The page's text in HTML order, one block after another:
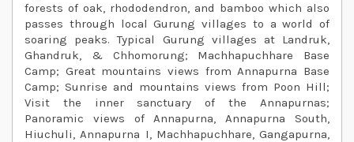
forests of oak, rhododendron, and bamboo which also
passes through local Gurung villages to a world of
soaring peaks. Typical Gurung villages at Landruk,
Ghandruk, & Chhomorung; Machhapuchhare Base
Camp; Great mountains views from Annapurna Base
Camp; Sunrise and mountains views from Poon Hill;
Visit the inner sanctuary of the Annapurnas;
Panoramic views of Annapurna, Annapurna South,
Hiuchuli, Annapurna I, Machhapuchhare, Gangapurna,